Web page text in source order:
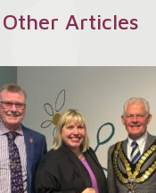
Other Articles